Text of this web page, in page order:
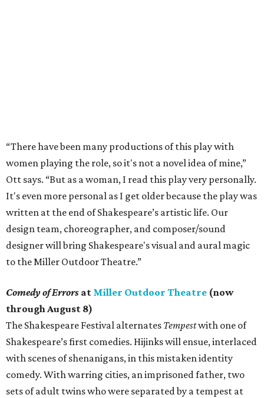
“There have been many productions of this play with
women playing the role, so it's not a novel idea of mine,”
Ott says. “But as a woman, I read this play very personally.
It's even more personal as I get older because the play was
written at the end of Shakespeare’s artistic life. Our
design team, choreographer, and composer/sound
designer will bring Shakespeare's visual and aural magic
to the Miller Outdoor Theatre.”
Comedy of Errors at Miller Outdoor Theatre (now
through August 8)
The Shakespeare Festival alternates Tempestwith one of
Shakespeare’s first comedies. Hijinks will ensue, interlaced
with scenes of shenanigans, in this mistaken identity
comedy. With warring cities, an imprisoned father, two
sets of adult twins who were separated by a tempest at